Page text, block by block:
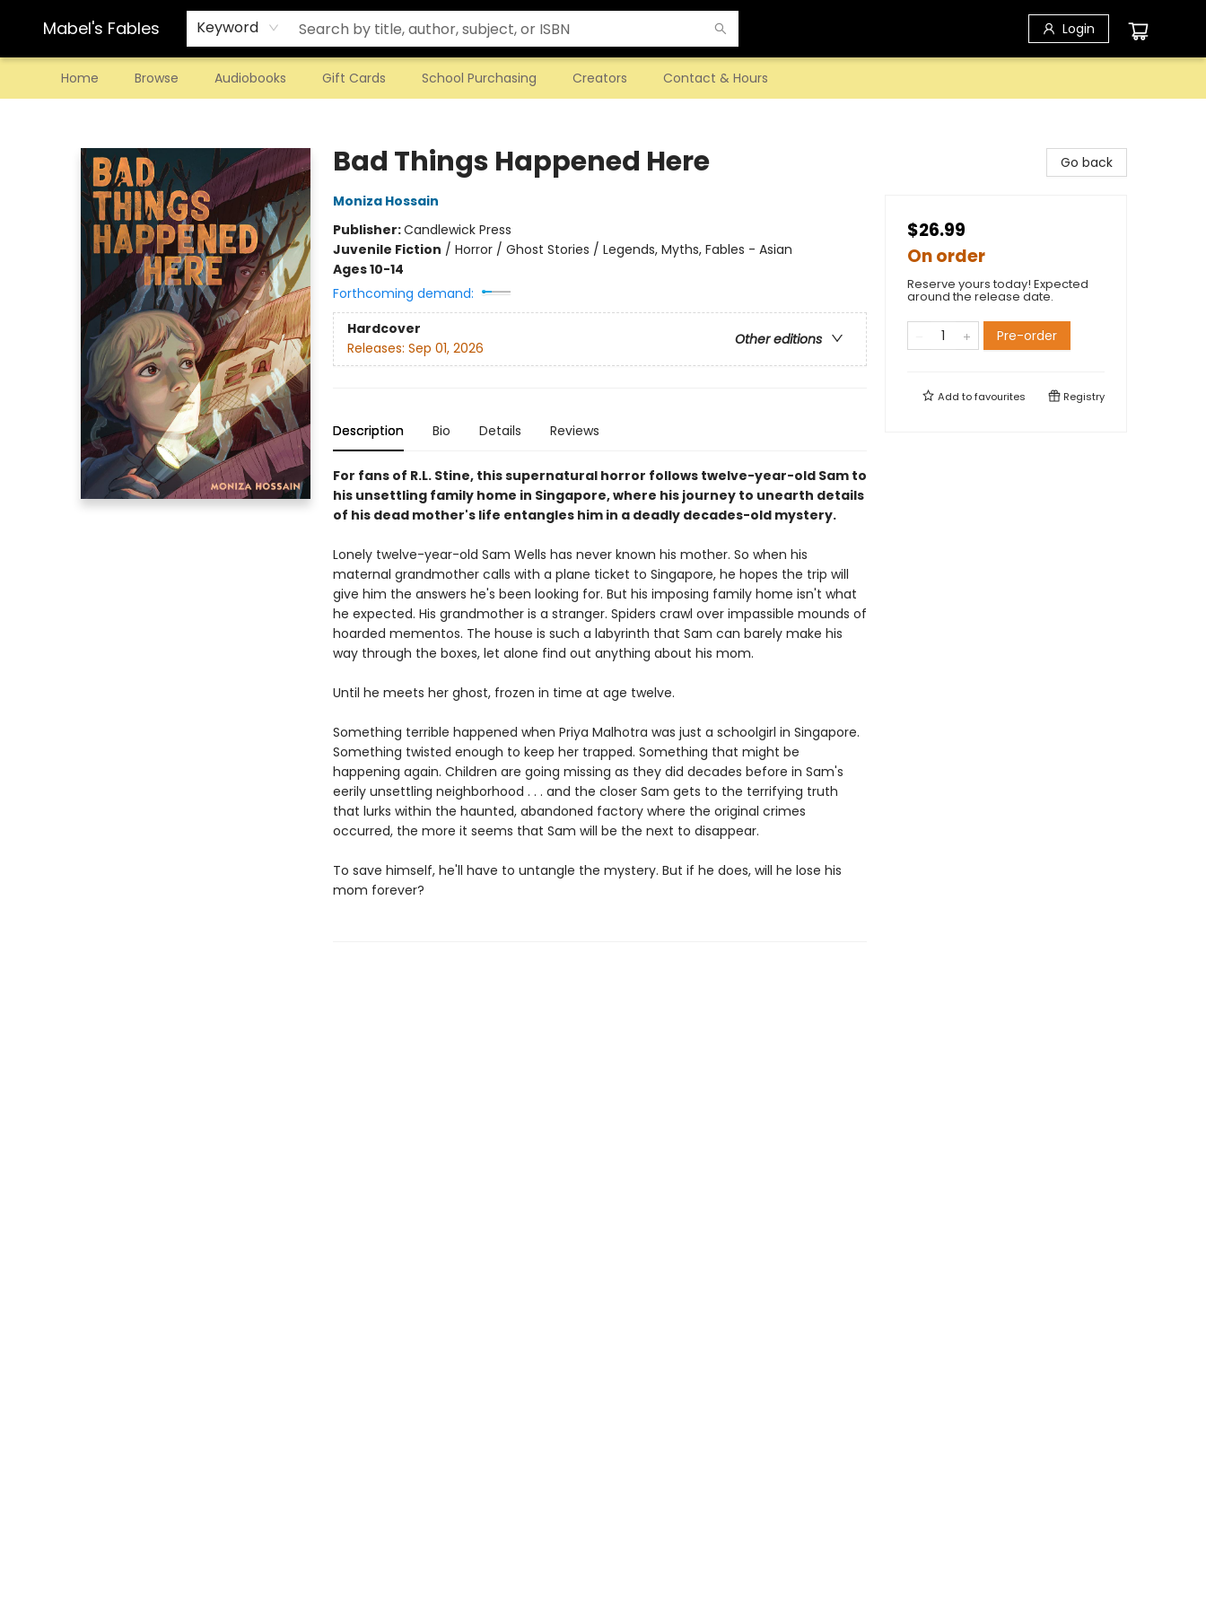
Mabel's Fables Keyword Login
Home Browse Audiobooks Gift Cards School Purchasing Creators Contact & Hours
Bad Things Happened Here
Moniza Hossain
Publisher:Candlewick Press
Juvenile Fiction / Horror / Ghost Stories / Legends, Myths, Fables - Asian
Ages 10-14
Forthcoming demand:
Hardcover
Other editions
Releases: Sep 01, 2026
Description Bio Details Reviews
For fans of R.L. Stine, this supernatural horror follows twelve-year-old Sam to
his unsettling family home in Singapore, where his journey to unearth details
of his dead mother's life entangles him in a deadly decades-old mystery.
Lonely twelve-year-old Sam Wells has never known his mother. So when his
maternal grandmother calls with a plane ticket to Singapore, he hopes the trip will
give him the answers he's been looking for. But his imposing family home isn't what
he expected. His grandmother is a stranger. Spiders crawl over impassible mounds of
hoarded mementos. The house is such a labyrinth that Sam can barely make his
way through the boxes, let alone find out anything about his mom.
Until he meets her ghost, frozen in time at age twelve.
Something terrible happened when Priya Malhotra was just a schoolgirl in Singapore.
Something twisted enough to keep her trapped. Something that might be
happening again. Children are going missing as they did decades before in Sam's
eerily unsettling neighborhood . . . and the closer Sam gets to the terrifying truth
that lurks within the haunted, abandoned factory where the original crimes
occurred, the more it seems that Sam will be the next to disappear.
To save himself, he'll have to untangle the mystery. But if he does, will he lose his
mom forever?
Go back
$26.99
On order
Reserve yours today! Expected
around the release date.
Pre-order
Add tofavourites Registry